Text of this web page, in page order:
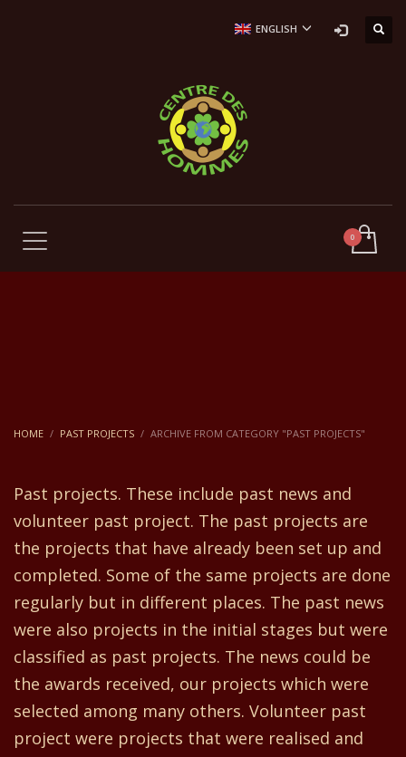
ENGLISH
HOME PAST PROJECTS ARCHIVE FROM CATEGORY "PAST PROJECTS"
Past projects. These include past news and
volunteer past project. The past projects are
the projects that have already been set up and
completed. Some of the same projects are done
regularly but in different places. The past news
were also projects in the initial stages but were
classified as past projects. The news could be
the awards received, our projects which were
selected among many others. Volunteer past
project were projects that were realised and